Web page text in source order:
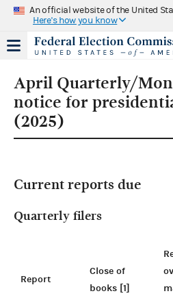
An official website of the United
Here's how you know
April Quarterly/
notice for
(2025)
Current reports due
Quarterly filers
Report
Close of
books [1]